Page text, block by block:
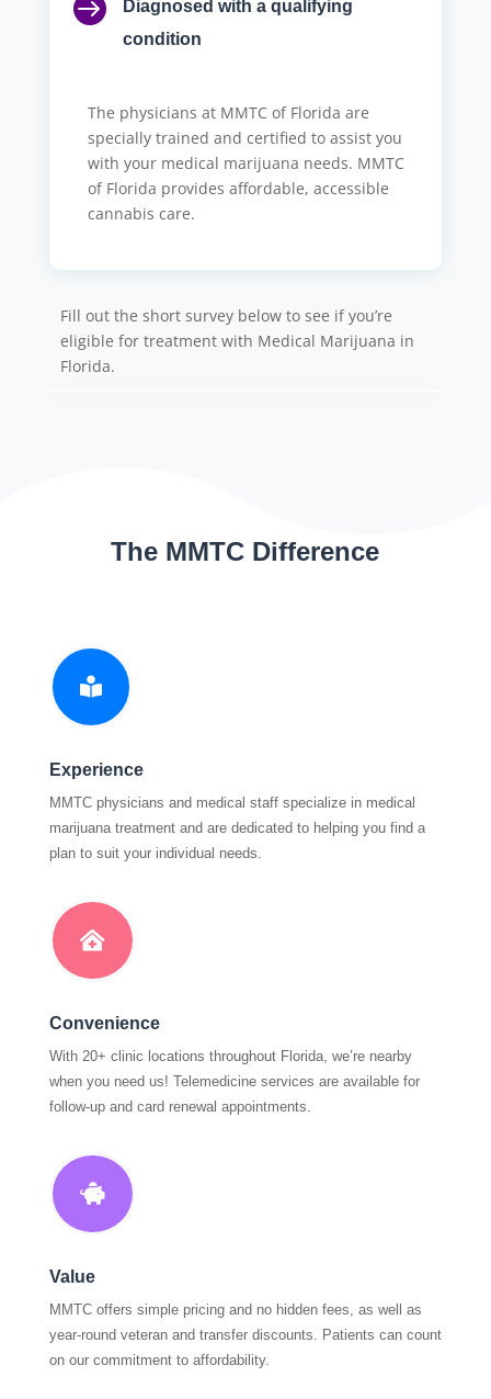

Diagnosed with a qualifying
condition
The physicians at MMTC of Florida are
specially trained and certified to assist you
with your medical marijuana needs. MMTC
of Florida provides affordable, accessible
cannabis care.
Fill out the short survey below to see if you’re
eligible for treatment with Medical Marijuana in
Florida.
The MMTC Difference

Experience
MMTC physicians and medical staff specialize in medical
marijuana treatment and are dedicated to helping you find a
plan to suit your individual needs.

Convenience
With 20+ clinic locations throughout Florida, we’re nearby
when you need us! Telemedicine services are available for
follow-up and card renewal appointments.

Value
MMTC offers simple pricing and no hidden fees, as well as
year-round veteran and transfer discounts. Patients can count
on our commitment to affordability.